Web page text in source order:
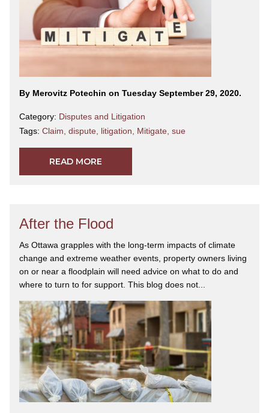
By Merovitz Potechin on Tuesday September 29, 2020.
Category: Disputes and Litigation
Tags: Claim dispute litigation Mitigate sue
READ MORE
After the Flood
As Ottawa grapples with the long-term impacts of climate
change and extreme weather events, property owners living
on or near a floodplain will need advice on what to do and
where to turn to for support. This blog does not...